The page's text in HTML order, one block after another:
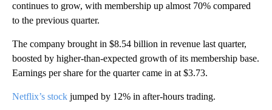
continues to grow, with membership up almost 70% compared
to the previous quarter.
The company brought in $8.54 billion in revenue last quarter,
boosted by higher-than-expected growth of its membership base.
Earnings per share for the quarter came in at $3.73.
Netflix’s stock jumped by 12% in after-hours trading.